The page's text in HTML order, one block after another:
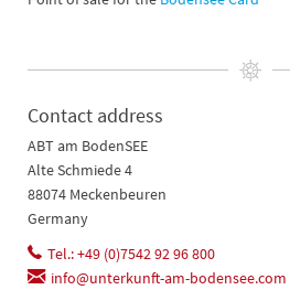
Contact address
ABT am BodenSEE
Alte Schmiede 4
88074 Meckenbeuren
Germany
Tel.: +49 (0)7542 92 96 800
info@unterkunft-am-bodensee.com